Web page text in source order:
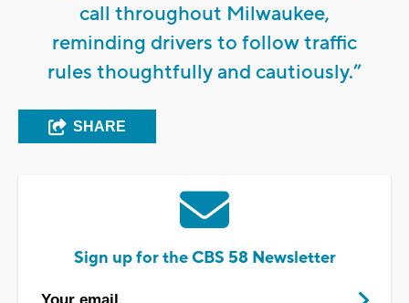
call throughout Milwaukee,
reminding drivers to follow traffic
rules thoughtfully and cautiously.”
SHARE
Sign up for the CBS 58 Newsletter